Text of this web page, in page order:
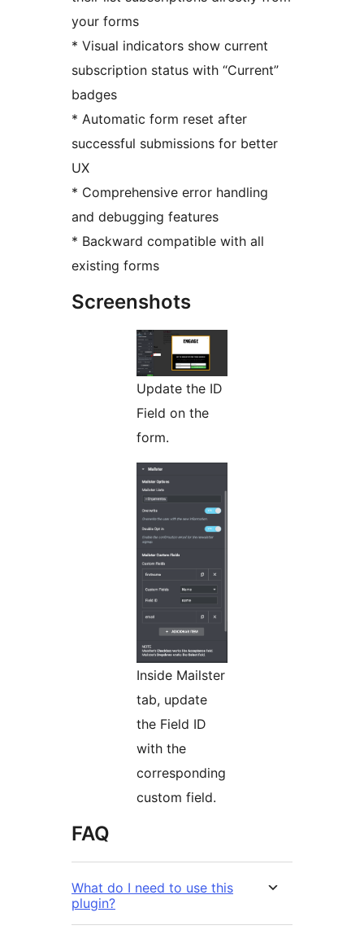
your forms
* Visual indicators show current
subscription status with “Current”
badges
* Automatic form reset after
successful submissions for better
UX
* Comprehensive error handling
and debugging features
* Backward compatible with all
existing forms
Screenshots
Update the ID
Field on the
form.
Inside Mailster
tab, update
the Field ID
with the
corresponding
custom field.
FAQ
What do I need to use this
plugin?